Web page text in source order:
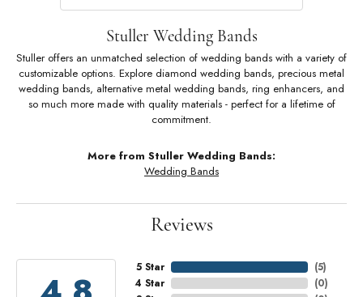
Stuller Wedding Bands
Stuller offers an unmatched selection of wedding bands with a variety of
customizable options. Explore diamond wedding bands, precious metal
wedding bands, alternative metal wedding bands, ring enhancers, and
so much more made with quality materials - perfect for a lifetime of
commitment.
More from Stuller Wedding Bands:
Wedding Bands
Reviews
5 Star
4 Star
(5)
(0)